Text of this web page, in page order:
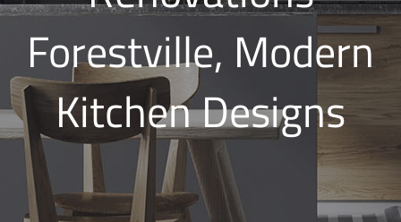
Forestville, Modern
Kitchen Designs